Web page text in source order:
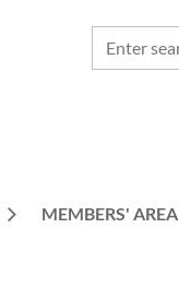
MEMBERS' AREA